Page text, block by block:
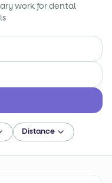
work for dental
Distance